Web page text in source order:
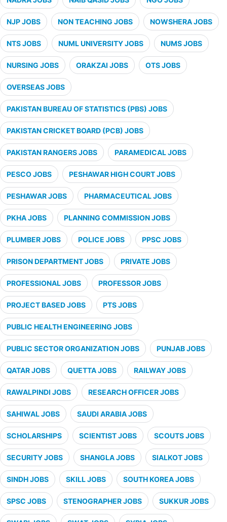
NJP JOBS NON TEACHING JOBS NOWSHERA JOBS
NTS JOBS NUML UNIVERSITY JOBS NUMS JOBS
NURSING JOBS ORAKZAI JOBS OTS JOBS
OVERSEAS JOBS
PAKISTAN BUREAU OF STATISTICS (PBS) JOBS
PAKISTAN CRICKET BOARD (PCB) JOBS
PAKISTAN RANGERS JOBS PARAMEDICAL JOBS
PESCO JOBS PESHAWAR HIGH COURT JOBS
PESHAWAR JOBS PHARMACEUTICAL JOBS
PKHA JOBS PLANNING COMMISSION JOBS
PLUMBER JOBS POLICE JOBS PPSC JOBS
PRISON DEPARTMENT JOBS PRIVATE JOBS
PROFESSIONAL JOBS PROFESSOR JOBS
PROJECT BASED JOBS PTS JOBS
PUBLIC HEALTH ENGINEERING JOBS
PUBLIC SECTOR ORGANIZATION JOBS PUNJAB JOBS
QATAR JOBS QUETTA JOBS RAILWAY JOBS
RAWALPINDI JOBS RESEARCH OFFICER JOBS
SAHIWAL JOBS SAUDI ARABIA JOBS
SCHOLARSHIPS SCIENTIST JOBS SCOUTS JOBS
SECURITY JOBS SHANGLA JOBS SIALKOT JOBS
SINDH JOBS SKILL JOBS SOUTH KOREA JOBS
SPSC JOBS STENOGRAPHER JOBS SUKKUR JOBS